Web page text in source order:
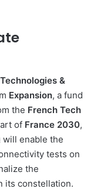
&
Expansion, a fund
the French Tech
of France 2030,
enable the
tests on
the
its constellation.